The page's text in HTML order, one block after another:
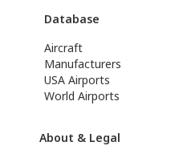
Database
Aircraft
Manufacturers
USA Airports
World Airports
About & Legal